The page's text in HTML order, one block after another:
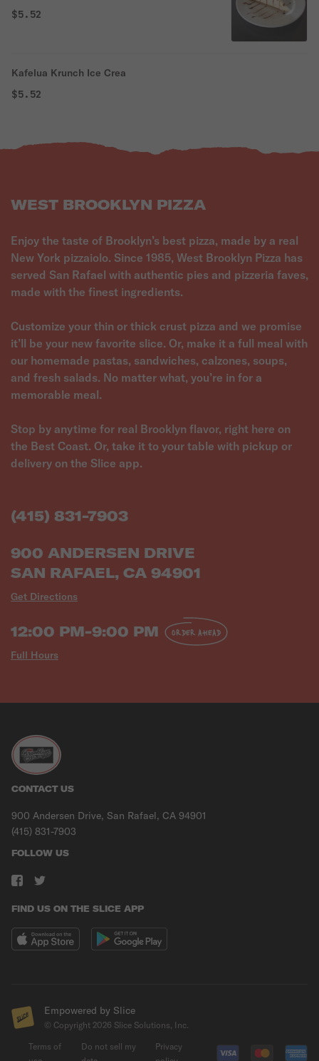
$5.52
Kafelua Krunch Ice Crea
$5.52
WEST BROOKLYN PIZZA
Enjoy the taste of Brooklyn’s best pizza, made by a real
New York pizzaiolo. Since 1985, West Brooklyn Pizza has
served San Rafael with authentic pies and pizzeria faves,
made with the finest ingredients.
Customize your thin or thick crust pizza and we promise
it’ll be your new favorite slice. Or, make it a full meal with
our homemade pastas, sandwiches, calzones, soups,
and fresh salads. No matter what, you’re in for a
memorable meal.
Stop by anytime for real Brooklyn flavor, right here on
the Best Coast. Or, take it to your table with pickup or
delivery on the Slice app.
(415) 831-7903
900 ANDERSEN DRIVE
SAN RAFAEL, CA 94901
Get Directions
12:00 PM-9:00 PM
Full Hours
ORDER AHEAD
CONTACT US
900 Andersen Drive, San Rafael, CA 94901
(415) 831-7903
FOLLOW US
FIND US ON THE SLICE APP
Empowered by Slice
© Copyright 2026 Slice Solutions, Inc.
Terms of
Do not sell my
Privacy